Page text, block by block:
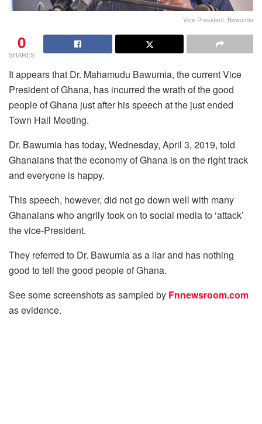
Vice President, Bawumia
0
SHARES
It appears that Dr. Mahamudu Bawumia, the current Vice
President of Ghana, has incurred the wrath of the good
people of Ghana just after his speech at the just ended
Town Hall Meeting.
Dr. Bawumia has today, Wednesday, April 3, 2019, told
Ghanaians that the economy of Ghana is on the right track
and everyone is happy.
This speech, however, did not go down well with many
Ghanaians who angrily took on to social media to ‘attack’
the vice-President.
They referred to Dr. Bawumia as a liar and has nothing
good to tell the good people of Ghana.
See some screenshots as sampled by Fnnewsroom.com
as evidence.